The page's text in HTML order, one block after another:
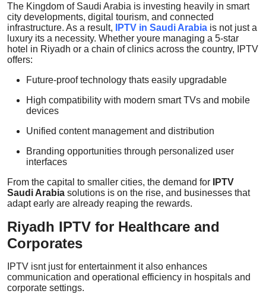
The Kingdom of Saudi Arabia is investing heavily in smart
city developments, digital tourism, and connected
infrastructure. As a result,
IPTV in Saudi Arabia is not just a
luxury its a necessity. Whether youre managing a 5-star
hotel in Riyadh or a chain of clinics across the country, IPTV
offers:
Future-proof technology thats easily upgradable
High compatibility with modern smart TVs and mobile
devices
Unified content management and distribution
Branding opportunities through personalized user
interfaces
From the capital to smaller cities, the demand for
IPTV
Saudi Arabia solutions is on the rise, and businesses that
adapt early are already reaping the rewards.
Riyadh IPTV for Healthcare and
Corporates
IPTV isnt just for entertainment it also enhances
communication and operational efficiency in hospitals and
corporate settings.